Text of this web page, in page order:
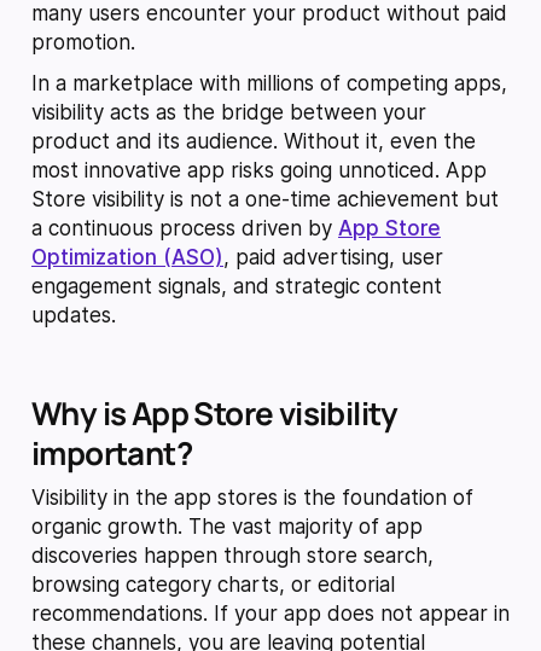
many users encounter your product without paid
promotion.
In a marketplace with millions of competing apps,
visibility acts as the bridge between your
product and its audience. Without it, even the
most innovative app risks going unnoticed. App
Store visibility is not a one-time achievement but
a continuous process driven by App Store
Optimization (ASO), paid advertising, user
engagement signals, and strategic content
updates.
Why is App Store visibility
important?
Visibility in the app stores is the foundation of
organic growth. The vast majority of app
discoveries happen through store search,
browsing category charts, or editorial
recommendations. If your app does not appear in
these channels, you are leaving potential